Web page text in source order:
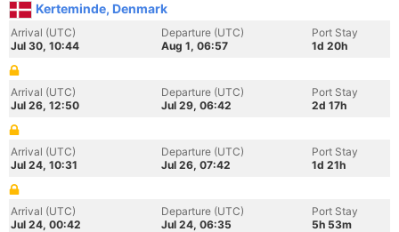
Kerteminde, Denmark
Arrival (UTC)
Jul 30, 10:44
Departure (UTC)
Aug 1, 06:57
Port Stay
1d 20h
Arrival (UTC)
Jul 26, 12:50
Departure (UTC)
Jul 29, 06:42
Port Stay
2d 17h
Arrival (UTC)
Jul 24, 10:31
Departure (UTC)
Jul 26, 07:42
Port Stay
1d 21h
Arrival (UTC)
Jul 24, 00:42
Departure (UTC)
Jul 24, 06:35
Port Stay
5h 53m